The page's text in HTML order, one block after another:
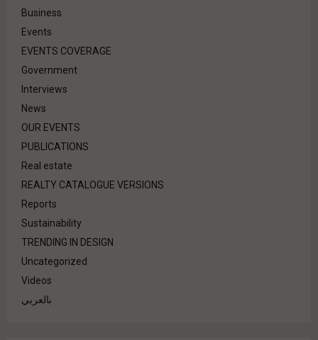
Business
Events
EVENTS COVERAGE
Government
Interviews
News
OUR EVENTS
PUBLICATIONS
Real estate
REALTY CATALOGUE VERSIONS
Reports
Sustainability
TRENDING IN DESIGN
Uncategorized
Videos
بالعربي